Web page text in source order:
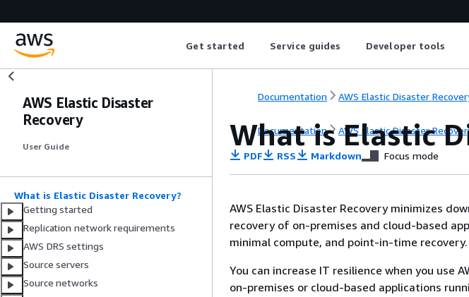
Get started Service guides Developer tools
AWS Elastic Disaster
Recovery
User Guide
What is Elastic Disaster Recovery?
Getting started
Replication network requirements
AWS DRS settings
Source servers
Source networks
Documentation AWS Elastic Disaster
Documentation AWS Elastic Disaster
What is Elastic
PDF RSS Markdown Focus mode
AWS Elastic Disaster Recovery minimizes
recovery of on-premises and cloud-based
minimal compute, and point-in-time recovery.
You can increase IT resilience when you use
on-premises or cloud-based applications